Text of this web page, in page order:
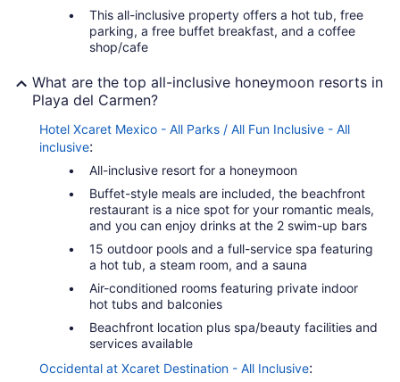
This all-inclusive property offers a hot tub, free
parking, a free buffet breakfast, and a coffee
shop/cafe
What are the top all-inclusive honeymoon resorts in
Playa del Carmen?
Hotel Xcaret Mexico - All Parks / All Fun Inclusive - All
inclusive:
All-inclusive resort for a honeymoon
Buffet-style meals are included, the beachfront
restaurant is a nice spot for your romantic meals,
and you can enjoy drinks at the 2 swim-up bars
15 outdoor pools and a full-service spa featuring
a hot tub, a steam room, and a sauna
Air-conditioned rooms featuring private indoor
hot tubs and balconies
Beachfront location plus spa/beauty facilities and
services available
Occidental at Xcaret Destination - All Inclusive: